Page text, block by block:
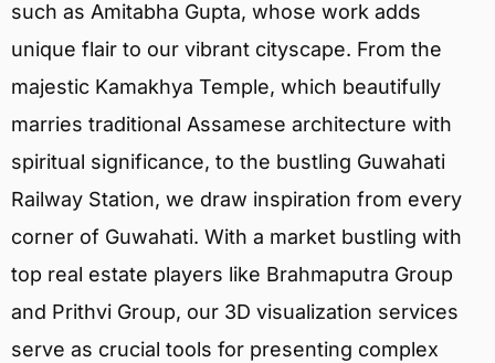
such as Amitabha Gupta, whose work adds
unique flair to our vibrant cityscape. From the
majestic Kamakhya Temple, which beautifully
marries traditional Assamese architecture with
spiritual significance, to the bustling Guwahati
Railway Station, we draw inspiration from every
corner of Guwahati. With a market bustling with
top real estate players like Brahmaputra Group
and Prithvi Group, our 3D visualization services
serve as crucial tools for presenting complex